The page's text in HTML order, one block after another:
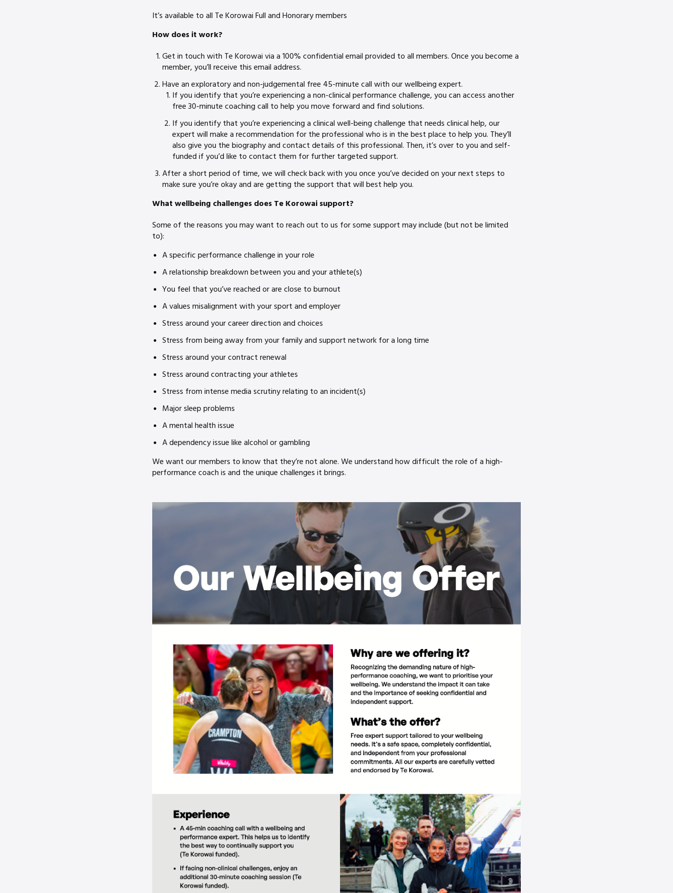
It’s available to all Te Korowai Full and Honorary members
How does it work?
Get in touch with Te Korowai via a 100% confidential email provided to all members. Once you become a
member, you’ll receive this email address.
Have an exploratory and non-judgemental free 45-minute call with our wellbeing expert.
If you identify that you’re experiencing a non-clinical performance challenge, you can access another
free 30-minute coaching call to help you move forward and find solutions.
If you identify that you’re experiencing a clinical well-being challenge that needs clinical help, our
expert will make a recommendation for the professional who is in the best place to help you. They’ll
also give you the biography and contact details of this professional. Then, it’s over to you and self-
funded if you’d like to contact them for further targeted support.
After a short period of time, we will check back with you once you’ve decided on your next steps to
make sure you’re okay and are getting the support that will best help you.
What wellbeing challenges does Te Korowai support?
Some of the reasons you may want to reach out to us for some support may include (but not be limited
to):
A specific performance challenge in your role
A relationship breakdown between you and your athlete(s)
You feel that you’ve reached or are close to burnout
A values misalignment with your sport and employer
Stress around your career direction and choices
Stress from being away from your family and support network for a long time
Stress around your contract renewal
Stress around contracting your athletes
Stress from intense media scrutiny relating to an incident(s)
Major sleep problems
A mental health issue
A dependency issue like alcohol or gambling
We want our members to know that they’re not alone. We understand how difficult the role of a high-
performance coach is and the unique challenges it brings.